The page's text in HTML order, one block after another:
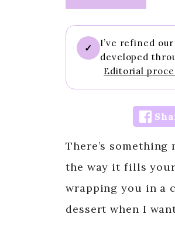
✓
I’ve refined
developed
Editorial
There’s
the way it fills
wrapping you in a
dessert when I